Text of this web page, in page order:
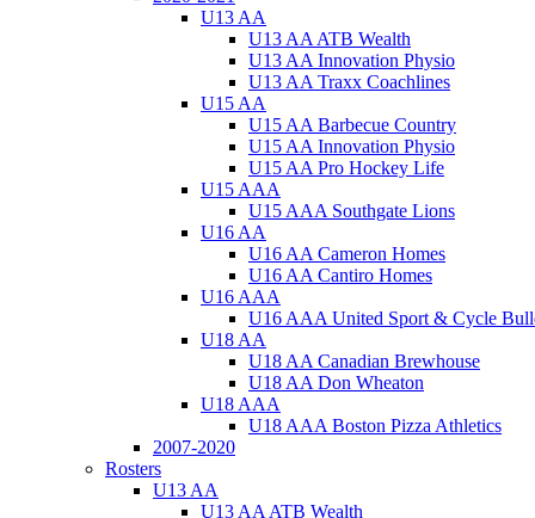
U13 AA
U13 AA ATB Wealth
U13 AA Innovation Physio
U13 AA Traxx Coachlines
U15 AA
U15 AA Barbecue Country
U15 AA Innovation Physio
U15 AA Pro Hockey Life
U15 AAA
U15 AAA Southgate Lions
U16 AA
U16 AA Cameron Homes
U16 AA Cantiro Homes
U16 AAA
U16 AAA United Sport & Cycle
U18 AA
U18 AA Canadian Brewhouse
U18 AA Don Wheaton
U18 AAA
U18 AAA Boston Pizza Athletics
2007-2020
Rosters
U13 AA
U13 AA ATB Wealth